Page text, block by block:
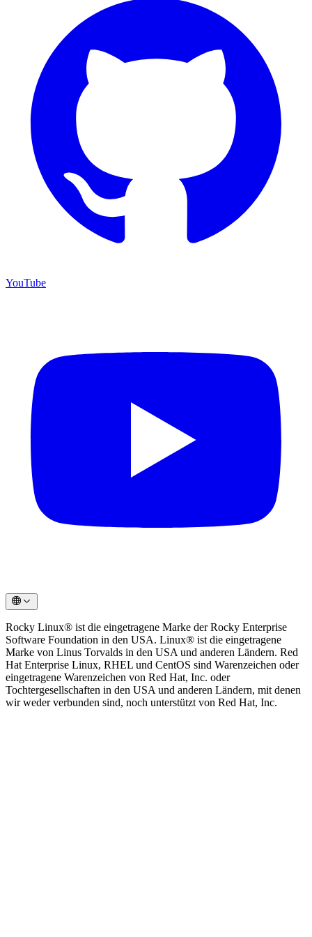
YouTube
Rocky Linux®️ ist die eingetragene Marke der Rocky Enterprise
Software Foundation in den USA. Linux®️ ist die eingetragene
Marke von Linus Torvalds in den USA und anderen Ländern. Red
Hat Enterprise Linux, RHEL und CentOS sind Warenzeichen oder
eingetragene Warenzeichen von Red Hat, Inc. oder
Tochtergesellschaften in den USA und anderen Ländern, mit denen
wir weder verbunden sind, noch unterstützt von Red Hat, Inc.